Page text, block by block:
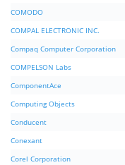
COMODO
COMPAL ELECTRONIC INC.
Compaq Computer Corporation
COMPELSON Labs
ComponentAce
Computing Objects
Conducent
Conexant
Corel Corporation